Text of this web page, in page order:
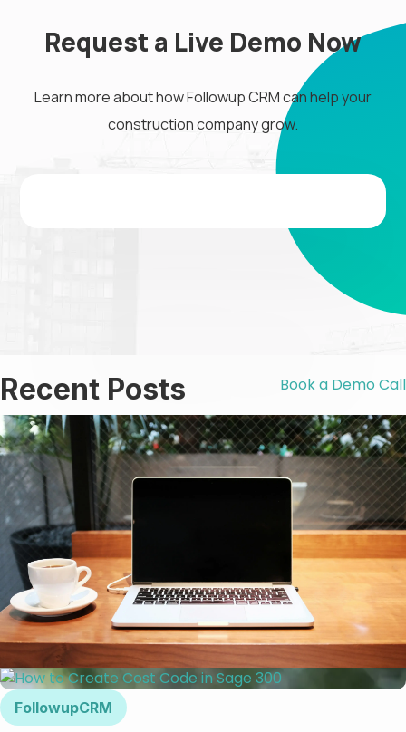
Request a Live Demo Now
Learn more about how Followup CRM can help your
construction company grow.
Recent Posts Book a Demo Call
FollowupCRM